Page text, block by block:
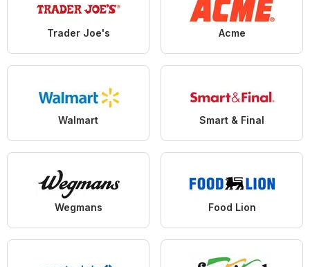
Trader Joe's Acme
Walmart Smart & Final
Wegmans Food Lion